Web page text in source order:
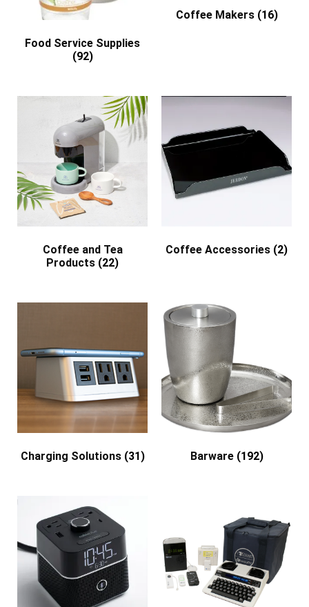
Food Service Supplies
(92)
Coffee Makers (16)
Coffee and Tea
Products (22)
Coffee Accessories (2)
Charging Solutions (31) Barware (192)